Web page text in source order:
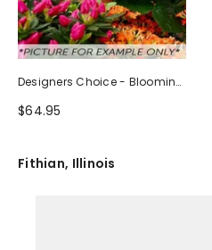
Designers Choice - Blooming
Plant
$64.95
Fithian, Illinois